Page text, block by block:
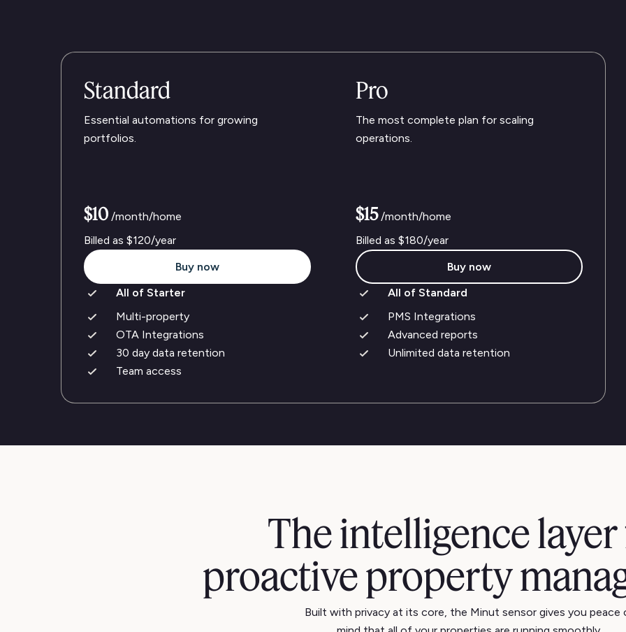
Standard
Essential automations for growing
portfolios.
$10 /month/home
Billed as $120/year
Buy now
All of Starter
Multi-property
OTA Integrations
30 day data retention
Team access
Pro
The most complete plan for scaling
operations.
$15 /month/home
Billed as $180/year
Buy now
All of Standard
PMS Integrations
Advanced reports
Unlimited data retention
The intelligence
proactive property
Built with privacy at its core, the Minut sensor gives you peace